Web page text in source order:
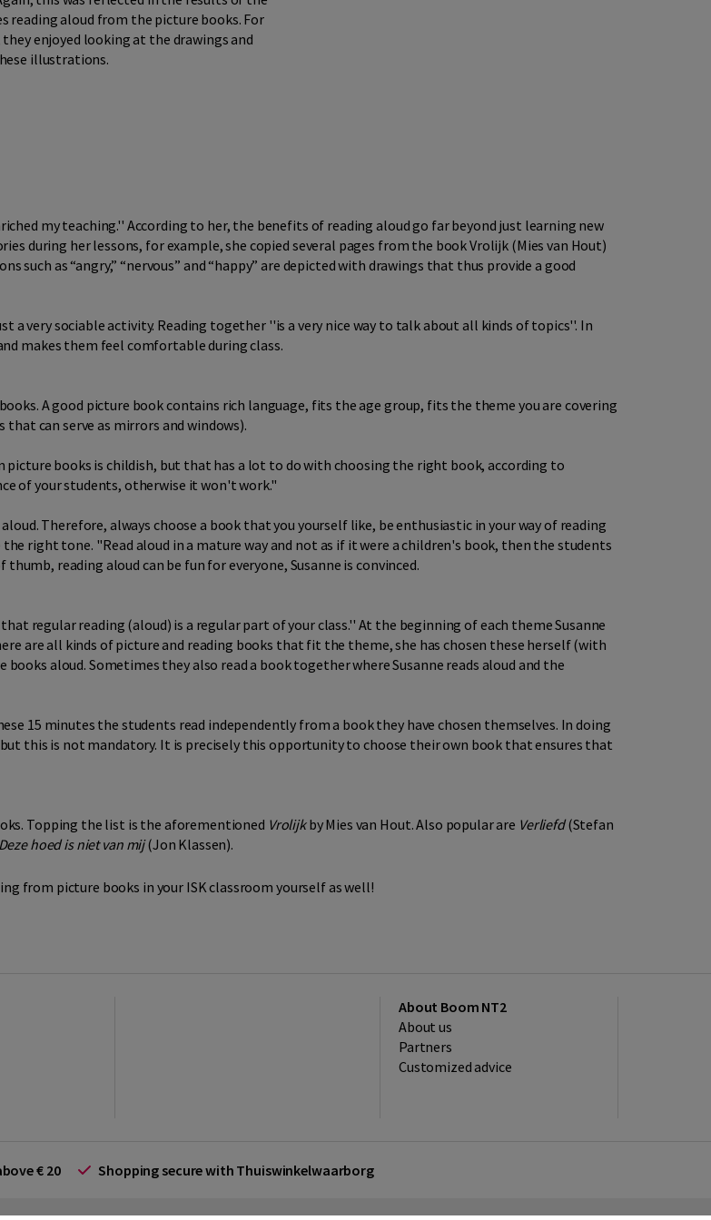
reading aloud from the picture books. For
enjoyed looking at the drawings and
illustrations.
my teaching.'' According to her, the benefits of reading aloud go far beyond just learning new
during her lessons, for example, she copied several pages from the book Vrolijk (Mies van Hout)
such as “angry,” “nervous” and “happy” are depicted with drawings that thus provide a good
a very sociable activity. Reading together ''is a very nice way to talk about all kinds of topics''. In
makes them feel comfortable during class.
A good picture book contains rich language, fits the age group, fits the theme you are covering
can serve as mirrors and windows).
books is childish, but that has a lot to do with choosing the right book, according to
of your students, otherwise it won't work.''
Therefore, always choose a book that you yourself like, be enthusiastic in your way of reading
right tone. ''Read aloud in a mature way and not as if it were a children's book, then the students
reading aloud can be fun for everyone, Susanne is convinced.
regular reading (aloud) is a regular part of your class.'' At the beginning of each theme Susanne
are all kinds of picture and reading books that fit the theme, she has chosen these herself (with
aloud. Sometimes they also read a book together where Susanne reads aloud and the
15 minutes the students read independently from a book they have chosen themselves. In doing
this is not mandatory. It is precisely this opportunity to choose their own book that ensures that
Topping the list is the aforementioned Vrolijkby Mies van Hout. Also popular are Verliefd(Stefan
Deze hoed is niet van mij(Jon Klassen).
from picture books in your ISK classroom yourself as well!
About Boom NT2
About us
Partners
Customized advice
€ 20 Shopping secure with Thuiswinkelwaarborg